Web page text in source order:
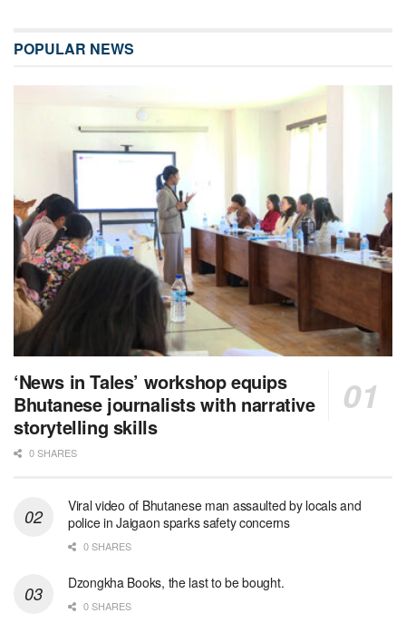
POPULAR NEWS
‘News in Tales’ workshop equips
Bhutanese journalists with narrative
storytelling skills
0 SHARES
Viral video of Bhutanese man assaulted by locals and
police in Jaigaon sparks safety concerns
0 SHARES
Dzongkha Books, the last to be bought.
0 SHARES